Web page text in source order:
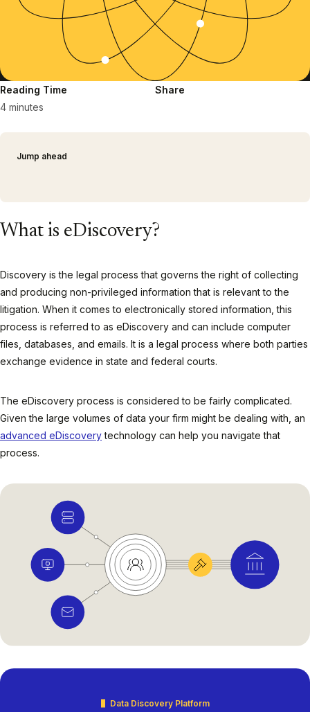
Reading Time
4 minutes
Share
Jump ahead
What is eDiscovery?
Discovery is the legal process that governs the right of collecting
and producing non-privileged information that is relevant to the
litigation. When it comes to electronically stored information, this
process is referred to as eDiscovery and can include computer
files, databases, and emails. It is a legal process where both parties
exchange evidence in state and federal courts.
The eDiscovery process is considered to be fairly complicated.
Given the large volumes of data your firm might be dealing with, an
advanced eDiscoverytechnology can help you navigate that
process.
Data Discovery Platform